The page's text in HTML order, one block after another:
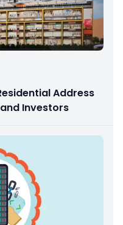
Address
Investors